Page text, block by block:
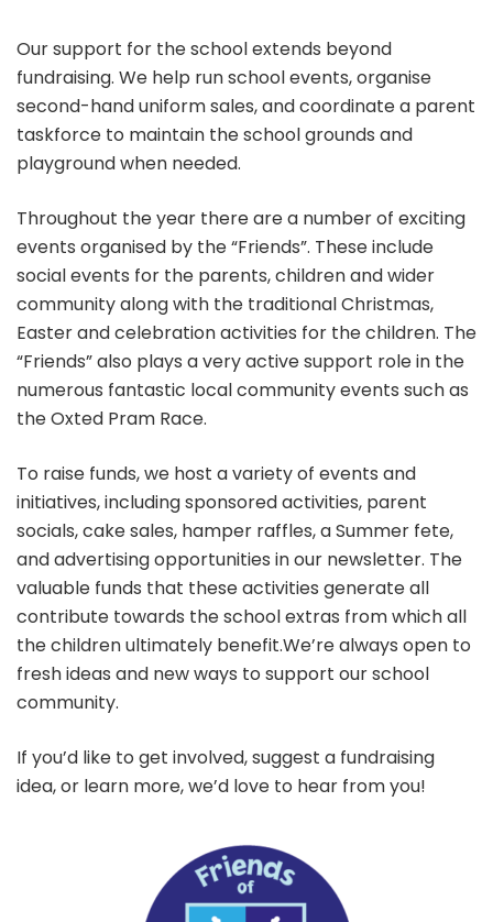
Our support for the school extends beyond
fundraising. We help run school events, organise
second-hand uniform sales, and coordinate a parent
taskforce to maintain the school grounds and
playground when needed.
Throughout the year there are a number of exciting
events organised by the “Friends”. These include
social events for the parents, children and wider
community along with the traditional Christmas,
Easter and celebration activities for the children. The
“Friends” also plays a very active support role in the
numerous fantastic local community events such as
the Oxted Pram Race.
To raise funds, we host a variety of events and
initiatives, including sponsored activities, parent
socials, cake sales, hamper raffles, a Summer fete,
and advertising opportunities in our newsletter. The
valuable funds that these activities generate all
contribute towards the school extras from which all
the children ultimately benefit.We’re always open to
fresh ideas and new ways to support our school
community.
If you’d like to get involved, suggest a fundraising
idea, or learn more, we’d love to hear from you!